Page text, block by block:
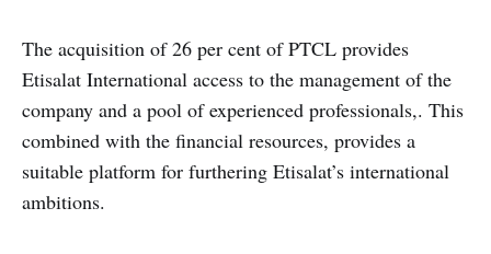
The acquisition of 26 per cent of PTCL provides
Etisalat International access to the management of the
company and a pool of experienced professionals,. This
combined with the financial resources, provides a
suitable platform for furthering Etisalat’s international
ambitions.